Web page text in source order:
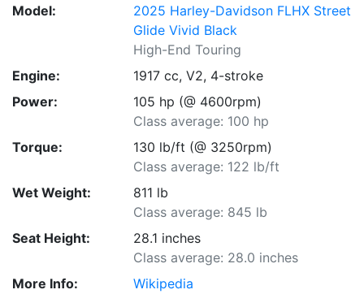
Model:
2025 Harley-Davidson FLHX Street
Glide Vivid Black
High-End Touring
Engine:
1917 cc, V2, 4-stroke
Power:
105 hp (@ 4600rpm)
Class average: 100 hp
Torque:
130 lb/ft (@ 3250rpm)
Class average: 122 lb/ft
Wet Weight:
811 lb
Class average: 845 lb
Seat Height:
28.1 inches
Class average: 28.0 inches
More Info:
Wikipedia